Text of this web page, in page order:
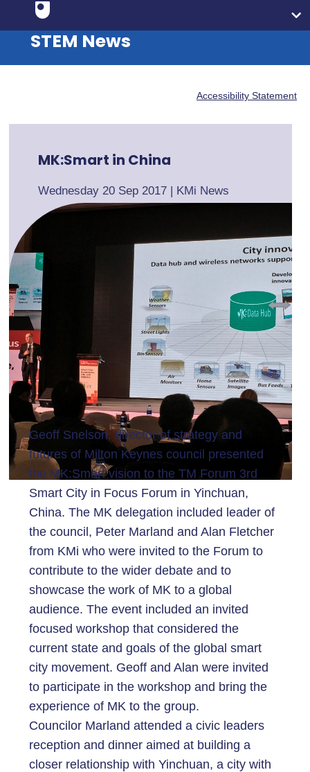
STEM News
Accessibility Statement
MK:Smart in China
Wednesday 20 Sep 2017 | KMi News
Geoff Snelson, director of strategy and
futures of Milton Keynes council presented
the MK:Smart vision to the TM Forum 3rd
Smart City in Focus Forum in Yinchuan,
China. The MK delegation included leader of
the council, Peter Marland and Alan Fletcher
from KMi who were invited to the Forum to
contribute to the wider debate and to
showcase the work of MK to a global
audience. The event included an invited
focused workshop that considered the
current state and goals of the global smart
city movement. Geoff and Alan were invited
to participate in the workshop and bring the
experience of MK to the group.
Councilor Marland attended a civic leaders
reception and dinner aimed at building a
closer relationship with Yinchuan, a city with